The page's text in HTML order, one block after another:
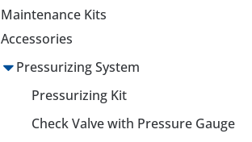
Maintenance Kits
Accessories
Pressurizing System
Pressurizing Kit
Check Valve with Pressure Gauge